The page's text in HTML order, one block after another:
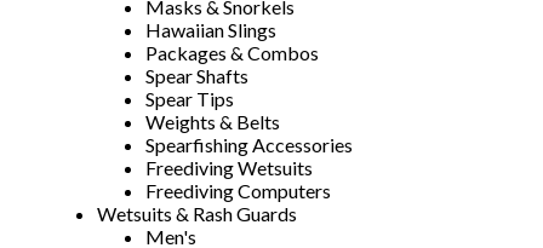
Masks & Snorkels
Hawaiian Slings
Packages & Combos
Spear Shafts
Spear Tips
Weights & Belts
Spearfishing Accessories
Freediving Wetsuits
Freediving Computers
Wetsuits & Rash Guards
Men's